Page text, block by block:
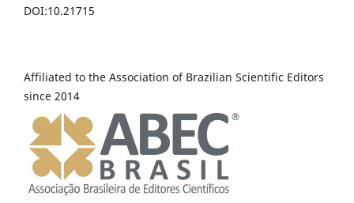
DOI:10.21715
Affiliated to the Association of Brazilian Scientific Editors
since 2014